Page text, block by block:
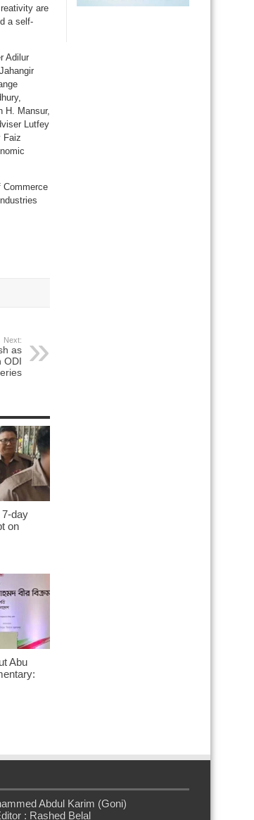
are
a self-
Adilur
H. Mansur,
Lutfey
Faiz
Commerce
Next:
as
ODI
7-day
on
Abu
Abdul Karim (Goni)
: Rashed Belal